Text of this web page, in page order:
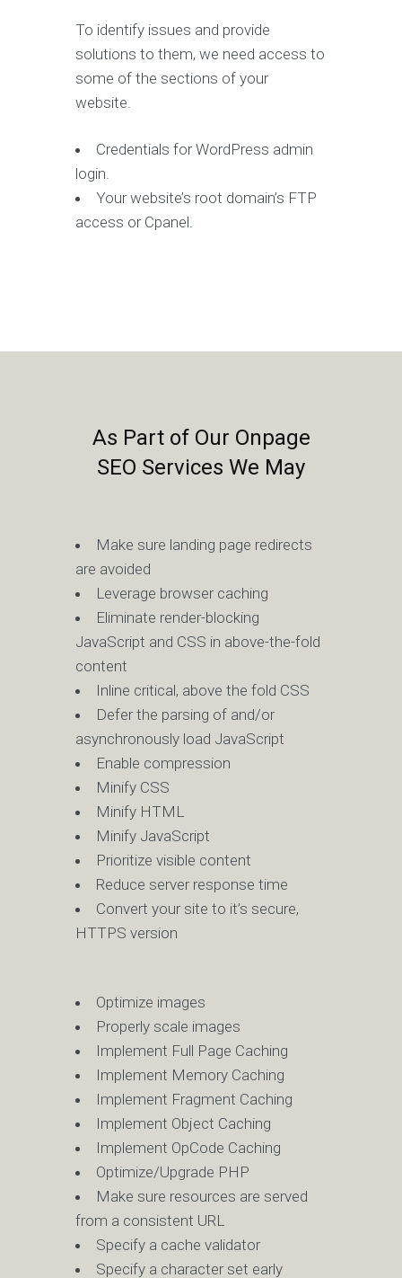
To identify issues and provide
solutions to them, we need access to
some of the sections of your
website.
Credentials for WordPress admin
login.
Your website’s root domain’s FTP
access or Cpanel.
As Part of Our Onpage
SEO Services We May
Make sure landing page redirects
are avoided
Leverage browser caching
Eliminate render-blocking
JavaScript and CSS in above-the-fold
content
Inline critical, above the fold CSS
Defer the parsing of and/or
asynchronously load JavaScript
Enable compression
Minify CSS
Minify HTML
Minify JavaScript
Prioritize visible content
Reduce server response time
Convert your site to it’s secure,
HTTPS version
Optimize images
Properly scale images
Implement Full Page Caching
Implement Memory Caching
Implement Fragment Caching
Implement Object Caching
Implement OpCode Caching
Optimize/Upgrade PHP
Make sure resources are served
from a consistent URL
Specify a cache validator
Specify a character set early